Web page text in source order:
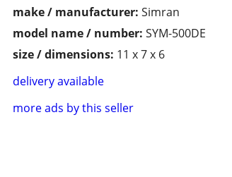
make / manufacturer: Simran
model name / number: SYM-500DE
size / dimensions: 11 x 7 x 6
delivery available
more ads by this seller